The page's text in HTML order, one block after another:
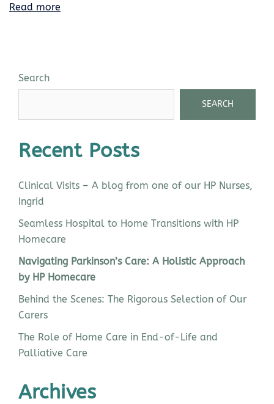
Read more
Search
SEARCH
Recent Posts
Clinical Visits – A blog from one of our HP Nurses,
Ingrid
Seamless Hospital to Home Transitions with HP
Homecare
Navigating Parkinson’s Care: A Holistic Approach
by HP Homecare
Behind the Scenes: The Rigorous Selection of Our
Carers
The Role of Home Care in End-of-Life and
Palliative Care
Archives